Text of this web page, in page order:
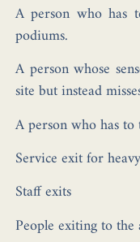
A person who has
podiums.
A person whose
site but instead
A person who has
Service exit for
Staff exits
People exiting to